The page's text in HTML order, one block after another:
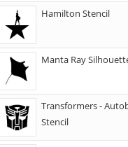
Hamilton Stencil
Manta Ray
Transformers -
Stencil